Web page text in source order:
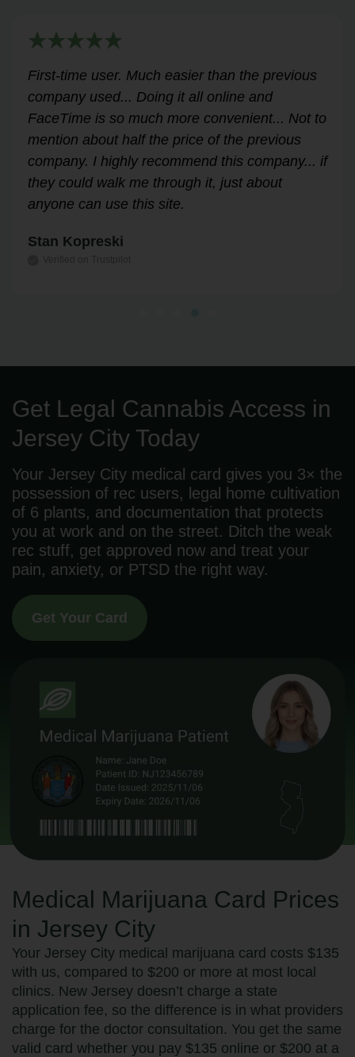
Very helpful for my renewal process. Hassle-
free and professional from start to finish.
Answered all my questions and walked me
through the process easily and stress-free.
Highly recommend!
Leslie Correll
Get Legal Cannabis Access in
Jersey City Today
Your Jersey City medical card gives you 3× the
possession of rec users, legal home cultivation
of 6 plants, and documentation that protects
you at work and on the street. Ditch the weak
rec stuff, get approved now and treat your
pain, anxiety, or PTSD the right way.
Get Your Card
Medical Marijuana Card Prices
in Jersey City
Your Jersey City medical marijuana card costs $135
with us, compared to $200 or more at most local
clinics. New Jersey doesn’t charge a state
application fee, so the difference is in what providers
charge for the doctor consultation. You get the same
valid card whether you pay $135 online or $200 at a